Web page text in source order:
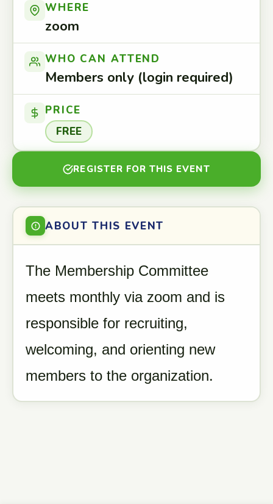
WHERE
zoom
WHO CAN ATTEND
Members only (login required)
PRICE
FREE
REGISTER FOR THIS EVENT
ABOUT THIS EVENT
The Membership Committee
meets monthly via zoom and is
responsible for recruiting,
welcoming, and orienting new
members to the organization.